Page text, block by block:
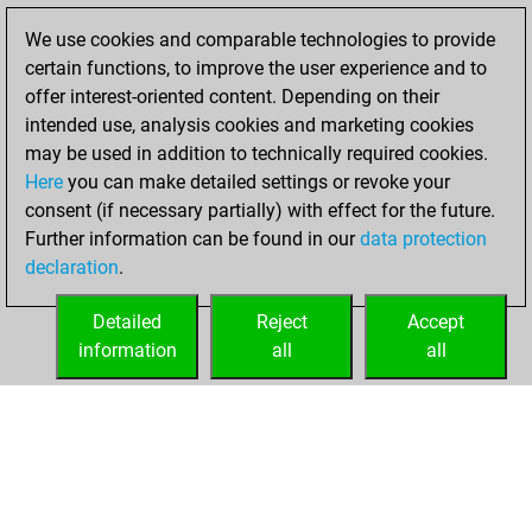
+204 =12 -84 in blitz
You played 100
bullet games
You scored +65
=1 -34 in bullet
Sunday, August
22, 2021
your Fritz account
We use cookies and comparable technologies to provide
certain functions, to improve the user experience and to
offer interest-oriented content. Depending on their
intended use, analysis cookies and marketing cookies
may be used in addition to technically required cookies.
Here you can make detailed settings or revoke your
consent (if necessary partially) with effect for the future.
Further information can be found in ourdata protection
declaration.
Accept
all
Reject
all
Detailed
information